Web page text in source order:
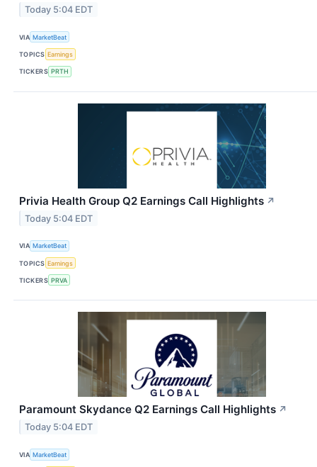
Today 5:04 EDT
VIA MarketBeat
TOPICS Earnings
TICKERS PRTH
Privia Health Group Q2 Earnings Call Highlights ↗
Today 5:04 EDT
VIA MarketBeat
TOPICS Earnings
TICKERS PRVA
Paramount Skydance Q2 Earnings Call Highlights ↗
Today 5:04 EDT
VIA MarketBeat